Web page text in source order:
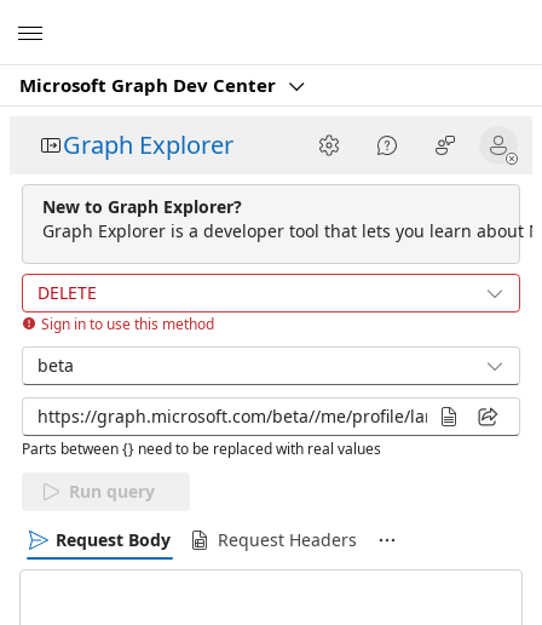
Microsoft Graph Dev Center
Graph Explorer
New to Graph Explorer?
Graph Explorer is a developer tool that lets you learn about
DELETE
Sign in to use this method
beta
Parts between {} need to be replaced with real values
Run query
Request Body Request Headers